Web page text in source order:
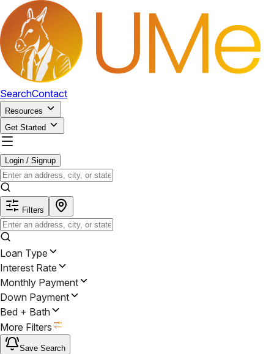
SearchContact
Resources
Get Started
Login / Signup
Filters
Loan Type
Interest Rate
Monthly Payment
Down Payment
Bed + Bath
More Filters
Save Search